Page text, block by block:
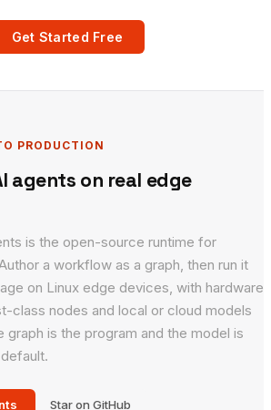
Get Started Free
PRODUCTION
agents on real edge
is the open-source runtime for
a workflow as a graph, then run it
on Linux edge devices, with hardware
class nodes and local or cloud models
graph is the program and the model is
Star on GitHub